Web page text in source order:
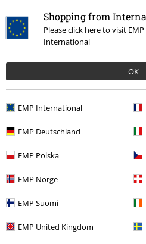
Shopping from
Please click here to visit
International
OK
EMP International
EMP Deutschland
EMP Polska
EMP Norge
EMP Suomi
EMP United Kingdom
More categories. More options.